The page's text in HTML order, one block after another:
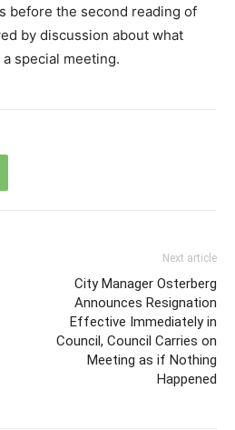
before the second reading of
by discussion about what
special meeting.
Next article
City Manager Osterberg
Announces Resignation
Effective Immediately in
Council, Council Carries on
Meeting as if Nothing
Happened